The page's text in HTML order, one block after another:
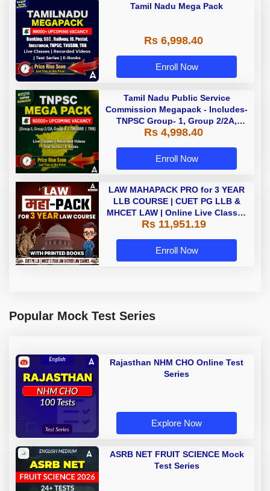
Tamil Nadu Mega Pack
Rs 6,998.40
Enroll Now
Tamil Nadu Public Service
Commission Megapack - Includes-
TNPSC Group- 1, Group 2/2A,
Group 4, TRB & TNUSRB
Rs 4,998.40
Enroll Now
LAW MAHAPACK PRO for 3 YEAR
LLB COURSE | CUET PG LLB &
MHCET LAW | Online Live Classes
with Printed Books by Adda 247
Rs 11,951.19
Enroll Now
Popular Mock Test Series
Rajasthan NHM CHO Online Test
Series
Explore Now
ASRB NET FRUIT SCIENCE Mock
Test Series